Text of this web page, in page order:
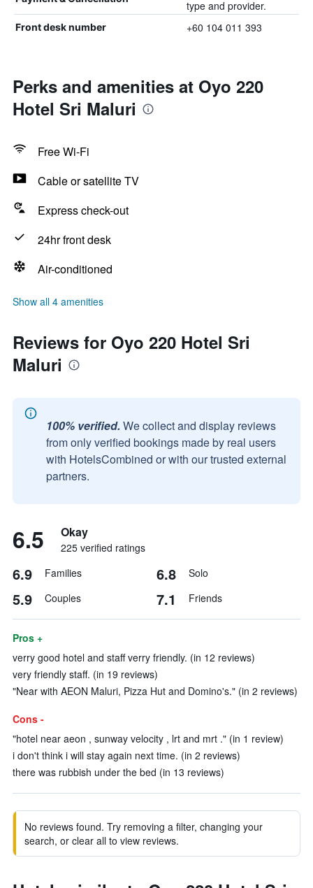
type and provider.
Front desk number +60 104 011 393
Perks and amenities at Oyo 220
Hotel Sri Maluri
Free Wi-Fi
Cable or satellite TV
Express check-out
24hr front desk
Air-conditioned
Show all 4 amenities
Reviews for Oyo 220 Hotel Sri
Maluri
100% verified. We collect and display reviews
from only verified bookings made by real users
with HotelsCombined or with our trusted external
partners.
6.5 Okay
225 verified ratings
6.9 Families 6.8 Solo
5.9 Couples 7.1 Friends
Pros +
verry good hotel and staff verry friendly. (in 12 reviews)
very friendly staff. (in 19 reviews)
"Near with AEON Maluri, Pizza Hut and Domino's." (in 2 reviews)
Cons -
"hotel near aeon , sunway velocity , lrt and mrt ." (in 1 review)
i don't think i will stay again next time. (in 2 reviews)
there was rubbish under the bed (in 13 reviews)
No reviews found. Try removing a filter, changing your
search, or clear all to view reviews.